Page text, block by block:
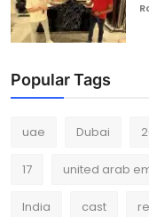
Popular Tags
uae Dubai
17 united arab
India cast